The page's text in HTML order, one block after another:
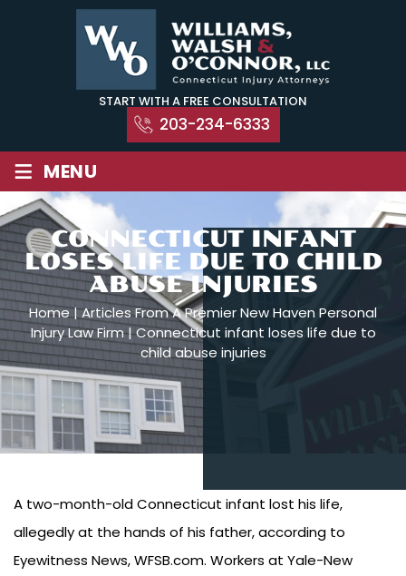
START WITH A FREE CONSULTATION
203-234-6333
≡ MENU
CONNECTICUT INFANT
LOSES LIFE DUE TO CHILD
ABUSE INJURIES
Home|Articles From A Premier New Haven Personal
Injury Law Firm|Connecticut infant loses life due to
child abuse injuries
A two-month-old Connecticut infant lost his life,
allegedly at the hands of his father, according to
Eyewitness News, WFSB.com. Workers at Yale-New